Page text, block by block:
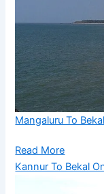
Mangaluru To
Read More
Kannur To Bekal